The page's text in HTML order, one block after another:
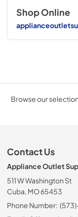
Shop Online
Browse our
Contact Us
Appliance Outlet
511 W Washington St
Cuba, MO 65453
Phone Number: